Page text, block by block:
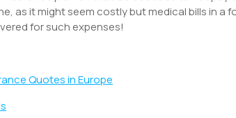
as it might seem costly but medical bills in a
for such expenses!
Quotes in Europe